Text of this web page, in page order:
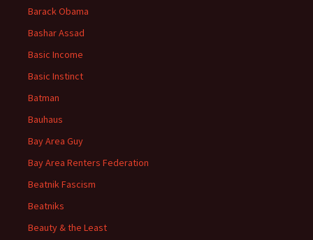
Barack Obama
Bashar Assad
Basic Income
Basic Instinct
Batman
Bauhaus
Bay Area Guy
Bay Area Renters Federation
Beatnik Fascism
Beatniks
Beauty & the Least